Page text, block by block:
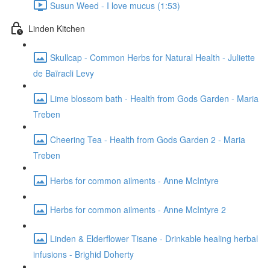
Susun Weed - I love mucus (1:53)
Linden Kitchen
Skullcap - Common Herbs for Natural Health - Juliette
de Baïracli Levy
Lime blossom bath - Health from Gods Garden - Maria
Treben
Cheering Tea - Health from Gods Garden 2 - Maria
Treben
Herbs for common ailments - Anne McIntyre
Herbs for common ailments - Anne McIntyre 2
Linden & Elderflower Tisane - Drinkable healing herbal
infusions - Brighid Doherty